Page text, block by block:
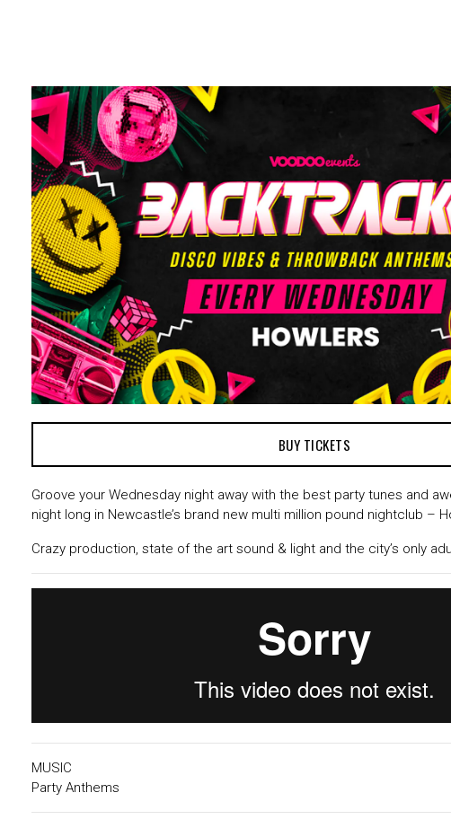
BUY TICKETS
Groove your Wednesday night away with the best party tunes and
night long in Newcastle’s brand new multi million pound nightclub –
Crazy production, state of the art sound & light and the city’s only
MUSIC
Party Anthems